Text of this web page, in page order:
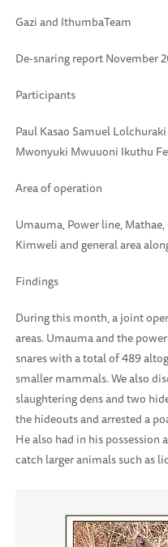
Gazi and IthumbaTeam
De-snaring report November
Participants
Paul Kasao Samuel
Mwonyuki Mwuuoni Ikuthu
Area of operation
Umauma, Power line,
Kimweli and general area
Findings
During this month, a joint
areas. Umauma and the
snares with a total of 489
smaller mammals. We also
slaughtering dens and two
the hideouts and arrested a
He also had in his possession
catch larger animals such as